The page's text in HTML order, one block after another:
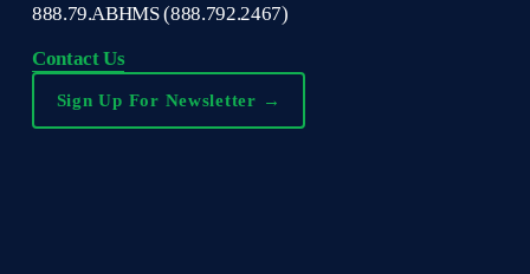
888.79.ABHMS (888.792.2467)
Contact Us
Sign Up For Newsletter →